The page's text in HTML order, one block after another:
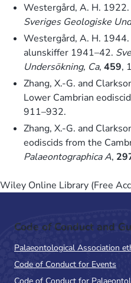
Westergård, A. H.
Sveriges Geologiske
Westergård, A. H.
alunskiffer 1941–42.
Undersökning, Ca, 459,
Zhang, X.-G. and
Lower Cambrian
911–932.
Zhang, X.-G. and
eodiscids from the
Palaeontographica A,
Wiley Online Library (Free
Code of Conduct and
Palaeontological Association
Code of Conduct for Events